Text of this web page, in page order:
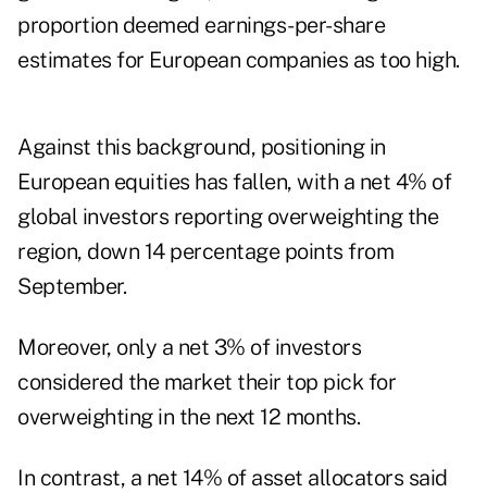
proportion deemed earnings-per-share
estimates for European companies as too high.
Against this background, positioning in
European equities has fallen, with a net 4% of
global investors reporting overweighting the
region, down 14 percentage points from
September.
Moreover, only a net 3% of investors
considered the market their top pick for
overweighting in the next 12 months.
In contrast, a net 14% of asset allocators said